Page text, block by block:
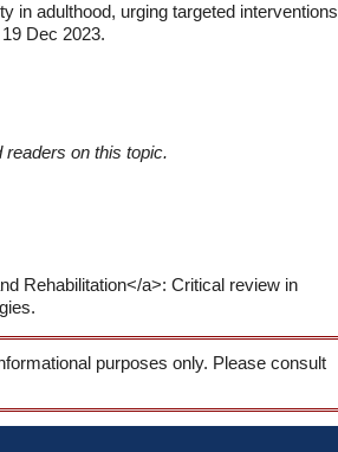
in adulthood, urging targeted interventions
Dec 2023.
on this topic.
Rehabilitation</a>: Critical review in
purposes only. Please consult